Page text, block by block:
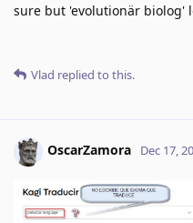
sure but 'evolutionär biolog'
Vlad replied to this.
OscarZamora Dec 17,